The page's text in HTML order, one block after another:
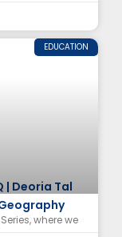
EDUCATION
| Deoria Tal
where we